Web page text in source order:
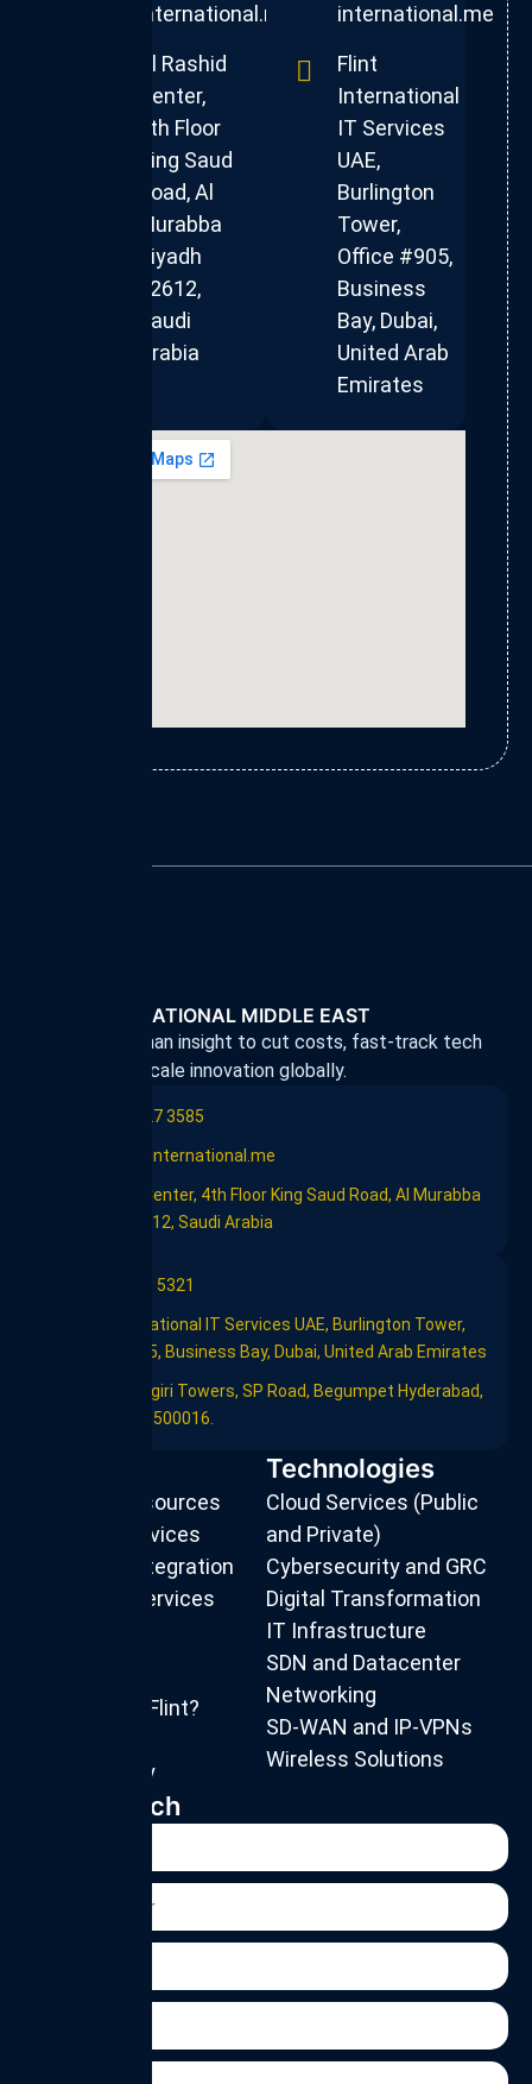
international.me
Al Rashid
Center,
4th Floor
King Saud
Road, Al
Murabba
Riyadh
12612,
Saudi
Arabia
international.me
Flint
International
IT Services
UAE,
Burlington
Tower,
Office #905,
Business
Bay, Dubai,
United Arab
Emirates
FLINT INTERNATIONAL MIDDLE EAST
Harnessing human insight to cut costs, fast-track tech
adoption, and scale innovation globally.
+966 11 227 3585
info@flint-international.me
Al Rashid Center, 4th Floor King Saud Road, Al Murabba
Riyadh 12612, Saudi Arabia
+971 4 239 5321
Flint International IT Services UAE, Burlington Tower,
Office #905, Business Bay, Dubai, United Arab Emirates
603, Saptagiri Towers, SP Road, Begumpet Hyderabad,
Telangana,500016.
Strategic Resources
Managed Services
IT System Integration
Consulting Services
Why Choose Flint?
Privacy Policy
Technologies
Cloud Services (Public
and Private)
Cybersecurity and GRC
Digital Transformation
IT Infrastructure
SDN and Datacenter
Networking
SD-WAN and IP-VPNs
Wireless Solutions
Get in Touch